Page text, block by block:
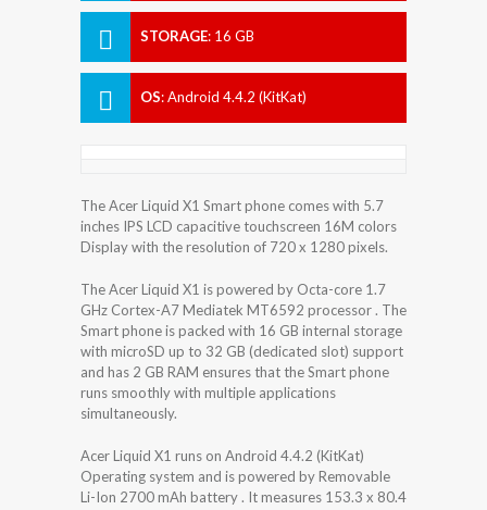
STORAGE: 16 GB
OS:Android 4.4.2 (KitKat)
The Acer Liquid X1 Smart phone comes with 5.7
inches IPS LCD capacitive touchscreen 16M colors
Display with the resolution of 720 x 1280 pixels.
The Acer Liquid X1 is powered by Octa-core 1.7
GHz Cortex-A7 Mediatek MT6592 processor . The
Smart phone is packed with 16 GB internal storage
with microSD up to 32 GB (dedicated slot) support
and has 2 GB RAM ensures that the Smart phone
runs smoothly with multiple applications
simultaneously.
Acer Liquid X1 runs on Android 4.4.2 (KitKat)
Operating system and is powered by Removable
Li-Ion 2700 mAh battery . It measures 153.3 x 80.4